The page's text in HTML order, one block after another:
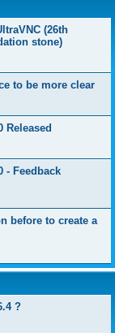
(26th
stone)
to be more clear
Released
- Feedback
before to create a
?